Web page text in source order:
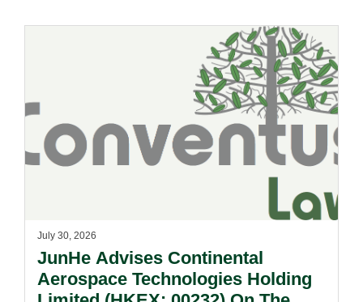
July 30, 2026
JunHe Advises Continental
Aerospace Technologies Holding